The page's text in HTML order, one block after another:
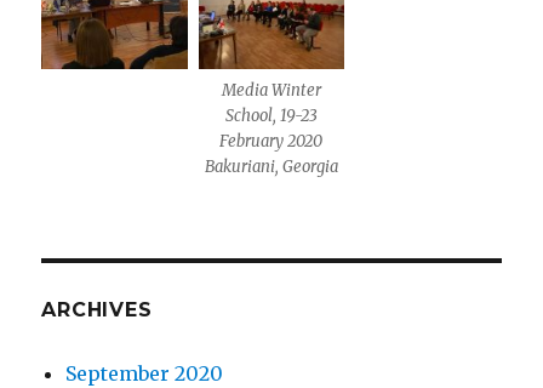
Media Winter
School, 19-23
February 2020
Bakuriani, Georgia
ARCHIVES
September 2020